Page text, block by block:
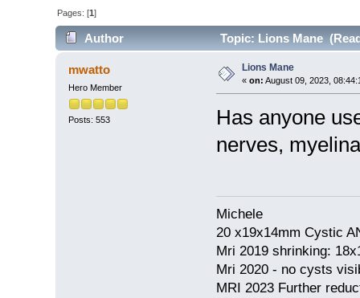
Pages: [1]
Author Topic: Lions Mane
mwatto
Hero Member
Posts: 553
Lions Mane
« on: August 09, 2023,
Has anyone
nerves,
Michele
20 x19x14mm Cystic
Mri 2019 shrinking:
Mri 2020 - no cysts
MRI 2023 Further